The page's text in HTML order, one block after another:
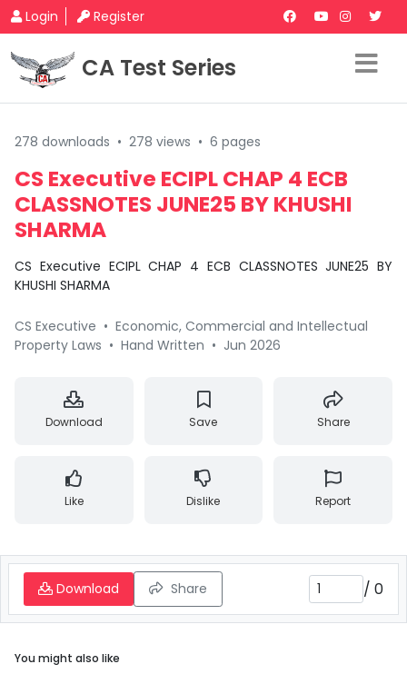
Login Register
CA Test Series
278 downloads • 278 views • 6 pages
CS Executive ECIPL CHAP 4 ECB
CLASSNOTES JUNE25 BY KHUSHI
SHARMA
CS Executive ECIPL CHAP 4 ECB CLASSNOTES JUNE25 BY
KHUSHI SHARMA
CS Executive • Economic, Commercial and Intellectual
Property Laws • Hand Written • Jun 2026
Download Save Share
Like Dislike Report
Download Share / 0
You might also like